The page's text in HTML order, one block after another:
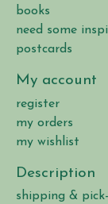
books
need some
postcards
My account
register
my orders
my wishlist
Description
shipping &